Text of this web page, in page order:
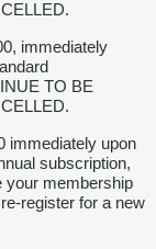
immediately
TO BE
immediately upon
subscription,
your membership
register for a new